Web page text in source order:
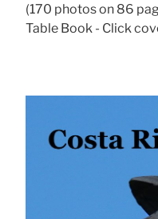
(170 photos on 86
Table Book - Click